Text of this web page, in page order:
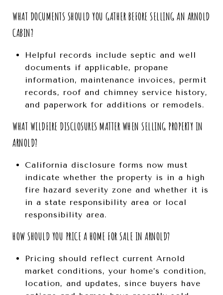
WHAT DOCUMENTS SHOULD YOU GATHER BEFORE SELLING AN ARNOLD
CABIN?
Helpful records include septic and well
documents if applicable, propane
information, maintenance invoices, permit
records, roof and chimney service history,
and paperwork for additions or remodels.
WHAT WILDFIRE DISCLOSURES MATTER WHEN SELLING PROPERTY IN
ARNOLD?
California disclosure forms now must
indicate whether the property is in a high
fire hazard severity zone and whether it is
in a state responsibility area or local
responsibility area.
HOW SHOULD YOU PRICE A HOME FOR SALE IN ARNOLD?
Pricing should reflect current Arnold
market conditions, your home’s condition,
location, and updates, since buyers have